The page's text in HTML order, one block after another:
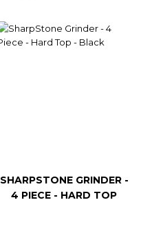
SHARPSTONE GRINDER -
4 PIECE - HARD TOP